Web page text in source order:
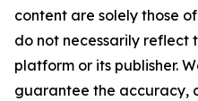
content are solely those
do not necessarily reflect
platform or its publisher.
guarantee the accuracy,